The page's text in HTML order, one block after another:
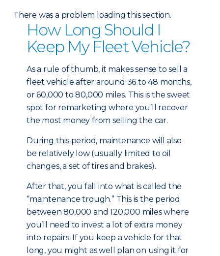
There was a problem loading this section.
How Long Should I
Keep My Fleet Vehicle?
As a rule of thumb, it makes sense to sell a
fleet vehicle after around 36 to 48 months,
or 60,000 to 80,000 miles. This is the sweet
spot for remarketing where you’ll recover
the most money from selling the car.
During this period, maintenance will also
be relatively low (usually limited to oil
changes, a set of tires and brakes).
After that, you fall into what is called the
“maintenance trough.” This is the period
between 80,000 and 120,000 miles where
you’ll need to invest a lot of extra money
into repairs. If you keep a vehicle for that
long, you might as well plan on using it for